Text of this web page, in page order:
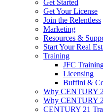
Get Started
Get Your License
Join the Relentless
Marketing
Resources &
Start Your Real
Training
JFC
Licensing
Buffini &
Why CENTURY
Why CENTURY
CENTURY 21